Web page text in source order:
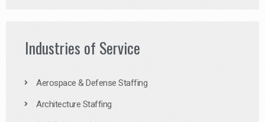
Industries of Service
Aerospace & Defense Staffing
Architecture Staffing